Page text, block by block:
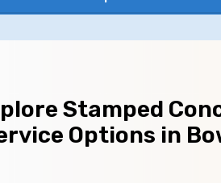
Stamped
Options in